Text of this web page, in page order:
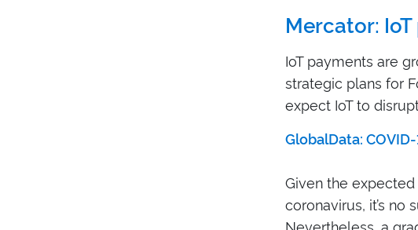
Mercator:
IoT payments are
strategic plans for
expect IoT to
GlobalData:
Given the
coronavirus, it’s no
Nevertheless, a